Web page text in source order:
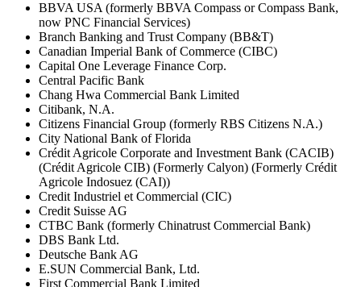
BBVA USA (formerly BBVA Compass or Compass Bank,
now PNC Financial Services)
Branch Banking and Trust Company (BB&T)
Canadian Imperial Bank of Commerce (CIBC)
Capital One Leverage Finance Corp.
Central Pacific Bank
Chang Hwa Commercial Bank Limited
Citibank, N.A.
Citizens Financial Group (formerly RBS Citizens N.A.)
City National Bank of Florida
Crédit Agricole Corporate and Investment Bank (CACIB)
(Crédit Agricole CIB) (Formerly Calyon) (Formerly Crédit
Agricole Indosuez (CAI))
Credit Industriel et Commercial (CIC)
Credit Suisse AG
CTBC Bank (formerly Chinatrust Commercial Bank)
DBS Bank Ltd.
Deutsche Bank AG
E.SUN Commercial Bank, Ltd.
First Commercial Bank Limited